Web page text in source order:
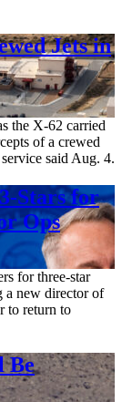
Jets in
the X-62 carried
of a crewed
said Aug. 4.
Stars for
Ops
for three-star
a new director of
to return to
Be